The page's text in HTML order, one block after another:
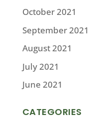
October 2021
September 2021
August 2021
July 2021
June 2021
CATEGORIES